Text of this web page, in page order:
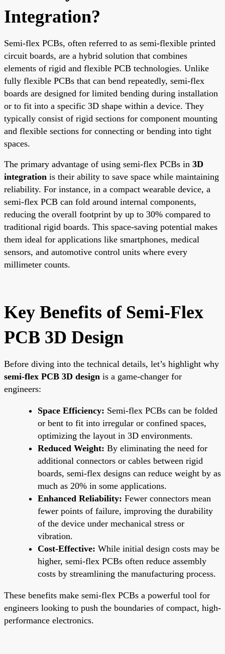
Integration?
Semi-flex PCBs, often referred to as semi-flexible printed
circuit boards, are a hybrid solution that combines
elements of rigid and flexible PCB technologies. Unlike
fully flexible PCBs that can bend repeatedly, semi-flex
boards are designed for limited bending during installation
or to fit into a specific 3D shape within a device. They
typically consist of rigid sections for component mounting
and flexible sections for connecting or bending into tight
spaces.
The primary advantage of using semi-flex PCBs in 3D
integration is their ability to save space while maintaining
reliability. For instance, in a compact wearable device, a
semi-flex PCB can fold around internal components,
reducing the overall footprint by up to 30% compared to
traditional rigid boards. This space-saving potential makes
them ideal for applications like smartphones, medical
sensors, and automotive control units where every
millimeter counts.
Key Benefits of Semi-Flex
PCB 3D Design
Before diving into the technical details, let’s highlight why
semi-flex PCB 3D design is a game-changer for
engineers:
Space Efficiency: Semi-flex PCBs can be folded
or bent to fit into irregular or confined spaces,
optimizing the layout in 3D environments.
Reduced Weight: By eliminating the need for
additional connectors or cables between rigid
boards, semi-flex designs can reduce weight by as
much as 20% in some applications.
Enhanced Reliability: Fewer connectors mean
fewer points of failure, improving the durability
of the device under mechanical stress or
vibration.
Cost-Effective: While initial design costs may be
higher, semi-flex PCBs often reduce assembly
costs by streamlining the manufacturing process.
These benefits make semi-flex PCBs a powerful tool for
engineers looking to push the boundaries of compact, high-
performance electronics.